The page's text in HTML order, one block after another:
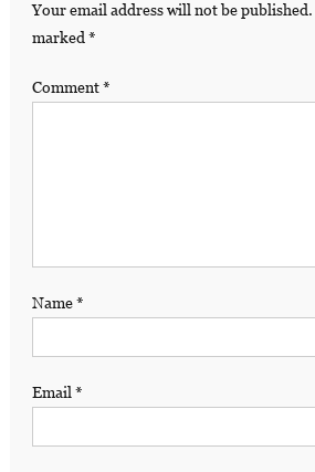
Your email address will not be published.
marked*
Comment*
Name*
Email*